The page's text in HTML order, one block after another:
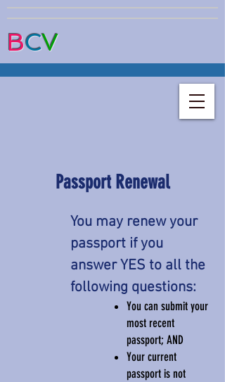
BCV
Passport Renewal
You may renew your
passport if you
answer YES to all the
following questions:
You can submit your
most recent
passport; AND
Your current
passport is not